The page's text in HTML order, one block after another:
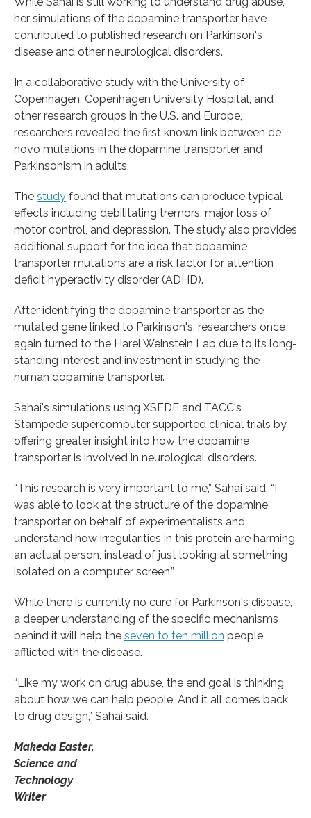
her simulations of the dopamine transporter have
contributed to published research on Parkinson's
disease and other neurological disorders.
In a collaborative study with the University of
Copenhagen, Copenhagen University Hospital, and
other research groups in the U.S. and Europe,
researchers revealed the first known link between de
novo mutations in the dopamine transporter and
Parkinsonism in adults.
The study found that mutations can produce typical
effects including debilitating tremors, major loss of
motor control, and depression. The study also provides
additional support for the idea that dopamine
transporter mutations are a risk factor for attention
deficit hyperactivity disorder (ADHD).
After identifying the dopamine transporter as the
mutated gene linked to Parkinson's, researchers once
again turned to the Harel Weinstein Lab due to its long-
standing interest and investment in studying the
human dopamine transporter.
Sahai's simulations using XSEDE and TACC's
Stampede supercomputer supported clinical trials by
offering greater insight into how the dopamine
transporter is involved in neurological disorders.
“This research is very important to me,” Sahai said. “I
was able to look at the structure of the dopamine
transporter on behalf of experimentalists and
understand how irregularities in this protein are harming
an actual person, instead of just looking at something
isolated on a computer screen.”
While there is currently no cure for Parkinson's disease,
a deeper understanding of the specific mechanisms
behind it will help the seven to ten million people
afflicted with the disease.
“Like my work on drug abuse, the end goal is thinking
about how we can help people. And it all comes back
to drug design,” Sahai said.
Makeda Easter,
Science and
Technology
Writer